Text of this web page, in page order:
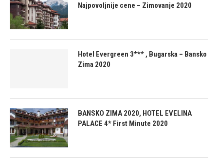
Najpovoljnije cene – Zimovanje 2020
Hotel Evergreen 3*** , Bugarska – Bansko
Zima 2020
BANSKO ZIMA 2020, HOTEL EVELINA
PALACE 4* First Minute 2020